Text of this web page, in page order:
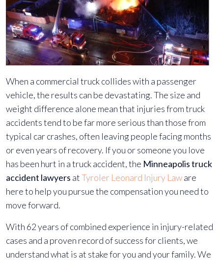
When a commercial truck collides with a passenger
vehicle, the results can be devastating. The size and
weight difference alone mean that injuries from truck
accidents tend to be far more serious than those from
typical car crashes, often leaving people facing months
or even years of recovery. If you or someone you love
has been hurt in a truck accident, the Minneapolis truck
accident lawyers atTyroler Leonard Injury Laware
here to help you pursue the compensation you need to
move forward.
With 62 years of combined experience in injury-related
cases and a proven record of success for clients, we
understand what is at stake for you and your family. We